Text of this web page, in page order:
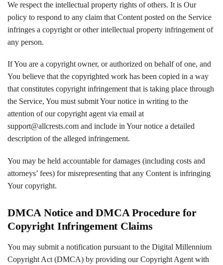
We respect the intellectual property rights of others. It is Our
policy to respond to any claim that Content posted on the Service
infringes a copyright or other intellectual property infringement of
any person.
If You are a copyright owner, or authorized on behalf of one, and
You believe that the copyrighted work has been copied in a way
that constitutes copyright infringement that is taking place through
the Service, You must submit Your notice in writing to the
attention of our copyright agent via email at
support@allcrests.com and include in Your notice a detailed
description of the alleged infringement.
You may be held accountable for damages (including costs and
attorneys’ fees) for misrepresenting that any Content is infringing
Your copyright.
DMCA Notice and DMCA Procedure for
Copyright Infringement Claims
You may submit a notification pursuant to the Digital Millennium
Copyright Act (DMCA) by providing our Copyright Agent with